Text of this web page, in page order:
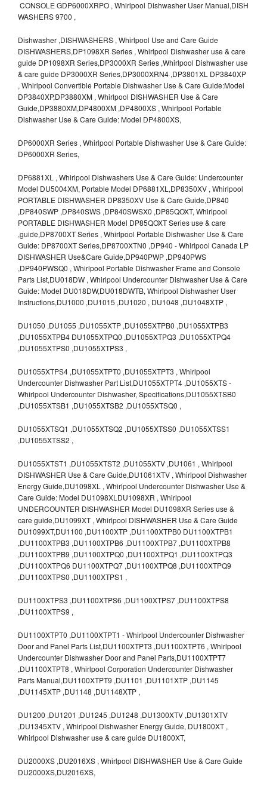
CONSOLE GDP6000XRPO , Whirlpool Dishwasher User Manual,DISH
WASHERS 9700 ,
Dishwasher ,DISHWASHERS , Whirlpool Use and Care Guide
DISHWASHERS,DP1098XR Series , Whirlpool Dishwasher use & care
guide DP1098XR Series,DP3000XR Series ,Whirlpool Dishwasher use
& care guide DP3000XR Series,DP3000XRN4 ,DP3801XL DP3840XP
, Whirlpool Convertible Portable Dishwasher Use & Care Guide:Model
DP3840XP,DP3880XM , Whirlpool DISHWASHER Use & Care
Guide,DP3880XM,DP4800XM ,DP4800XS , Whirlpool Portable
Dishwasher Use & Care Guide: Model DP4800XS,
DP6000XR Series , Whirlpool Portable Dishwasher Use & Care Guide:
DP6000XR Series,
DP6881XL , Whirlpool Dishwashers Use & Care Guide: Undercounter
Model DU5004XM, Portable Model DP6881XL,DP8350XV , Whirlpool
PORTABLE DISHWASHER DP8350XV Use & Care Guide,DP840
,DP840SWP ,DP840SWS ,DP840SWSX0 ,DP85QOXT, Whirlpool
PORTABLE DISHWASHER Model DP85QOXT Series use & care
,guide,DP8700XT Series , Whirlpool Portable Dishwasher Use & Care
Guide: DP8700XT Series,DP8700XTN0 ,DP940 - Whirlpool Canada LP
DISHWASHER Use&Care Guide,DP940PWP ,DP940PWS
,DP940PWSQ0 , Whirlpool Portable Dishwasher Frame and Console
Parts List,DU018DW , Whirlpool Undercounter Dishwasher Use & Care
Guide: Model DU018DW,DU018DWTB, Whirlpool Dishwasher User
Instructions,DU1000 ,DU1015 ,DU1020 , DU1048 ,DU1048XTP ,
DU1050 ,DU1055 ,DU1055XTP ,DU1055XTPB0 ,DU1055XTPB3
,DU1055XTPB4 DU1055XTPQ0 ,DU1055XTPQ3 ,DU1055XTPQ4
,DU1055XTPS0 ,DU1055XTPS3 ,
DU1055XTPS4 ,DU1055XTPT0 ,DU1055XTPT3 , Whirlpool
Undercounter Dishwasher Part List,DU1055XTPT4 ,DU1055XTS -
Whirlpool Undercounter Dishwasher, Specifications,DU1055XTSB0
,DU1055XTSB1 ,DU1055XTSB2 ,DU1055XTSQ0 ,
DU1055XTSQ1 ,DU1055XTSQ2 ,DU1055XTSS0 ,DU1055XTSS1
,DU1055XTSS2 ,
DU1055XTST1 ,DU1055XTST2 ,DU1055XTV ,DU1061 , Whirlpool
DISHWASHER Use & Care Guide,DU1061XTV , Whirlpool Dishwasher
Energy Guide,DU1098XL , Whirlpool Undercounter Dishwasher Use &
Care Guide: Model DU1098XLDU1098XR , Whirlpool
UNDERCOUNTER DISHWASHER Model DU1098XR Series use &
care guide,DU1099XT , Whirlpool DISHWASHER Use & Care Guide
DU1099XT,DU1100 ,DU1100XTP ,DU1100XTPB0 DU1100XTPB1
,DU1100XTPB3 ,DU1100XTPB6 ,DU1100XTPB7 ,DU1100XTPB8
,DU1100XTPB9 ,DU1100XTPQ0 ,DU1100XTPQ1 ,DU1100XTPQ3
,DU1100XTPQ6 DU1100XTPQ7 ,DU1100XTPQ8 ,DU1100XTPQ9
,DU1100XTPS0 ,DU1100XTPS1 ,
DU1100XTPS3 ,DU1100XTPS6 ,DU1100XTPS7 ,DU1100XTPS8
,DU1100XTPS9 ,
DU1100XTPT0 ,DU1100XTPT1 - Whirlpool Undercounter Dishwasher
Door and Panel Parts List,DU1100XTPT3 ,DU1100XTPT6 , Whirlpool
Undercounter Dishwasher Door and Panel Parts,DU1100XTPT7
,DU1100XTPT8 , Whirlpool Corporation Undercounter Dishwasher
Parts Manual,DU1100XTPT9 ,DU1101 ,DU1101XTP ,DU1145
,DU1145XTP ,DU1148 ,DU1148XTP ,
DU1200 ,DU1201 ,DU1245 ,DU1248 ,DU1300XTV ,DU1301XTV
,DU1345XTV , Whirlpool Dishwasher Energy Guide, DU1800XT ,
Whirlpool Dishwasher use & care guide DU1800XT,
DU2000XS ,DU2016XS , Whirlpool DISHWASHER Use & Care Guide
DU2000XS,DU2016XS,